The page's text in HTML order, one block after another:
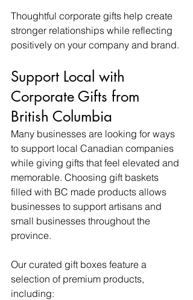
Thoughtful corporate gifts help create
stronger relationships while reflecting
positively on your company and brand.
Support Local with
Corporate Gifts from
British Columbia
Many businesses are looking for ways
to support local Canadian companies
while giving gifts that feel elevated and
memorable. Choosing gift baskets
filled with BC made products allows
businesses to support artisans and
small businesses throughout the
province.
Our curated gift boxes feature a
selection of premium products,
including: